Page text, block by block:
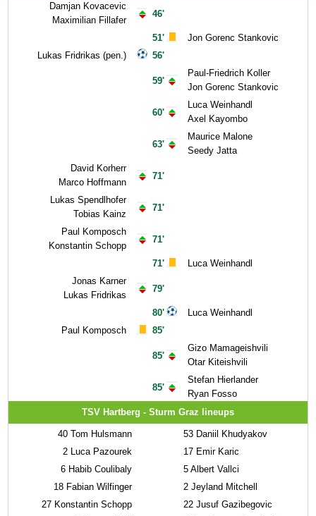
Damjan Kovacevic
Maximilian Fillafer
Lukas Fridrikas (pen.)
David Korherr
Marco Hoffmann
Lukas Spendlhofer
Tobias Kainz
Paul Komposch
Konstantin Schopp
Jonas Karner
Lukas Fridrikas
Paul Komposch
46'
51'
56'
59'
60'
63'
71'
71'
71'
71'
79'
80'
85'
85'
85'
Jon Gorenc Stankovic
Paul-Friedrich Koller
Jon Gorenc Stankovic
Luca Weinhandl
Axel Kayombo
Maurice Malone
Seedy Jatta
Luca Weinhandl
Luca Weinhandl
Gizo Mamageishvili
Otar Kiteishvili
Stefan Hierlander
Ryan Fosso
TSV Hartberg - Sturm Graz lineups
40 Tom Hulsmann
2 Luca Pazourek
6 Habib Coulibaly
18 Fabian Wilfinger
27 Konstantin Schopp
53 Daniil Khudyakov
17 Emir Karic
5 Albert Vallci
2 Jeyland Mitchell
22 Jusuf Gazibegovic